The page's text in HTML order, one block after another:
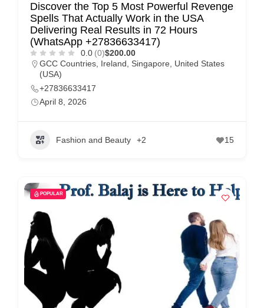
Discover the Top 5 Most Powerful Revenge
Spells That Actually Work in the USA
Delivering Real Results in 72 Hours
(WhatsApp +27836633417)
0.0 (0)$200.00
GCC Countries, Ireland, Singapore, United States
(USA)
+27836633417
April 8, 2026
Fashion and Beauty +2 15
POPULAR